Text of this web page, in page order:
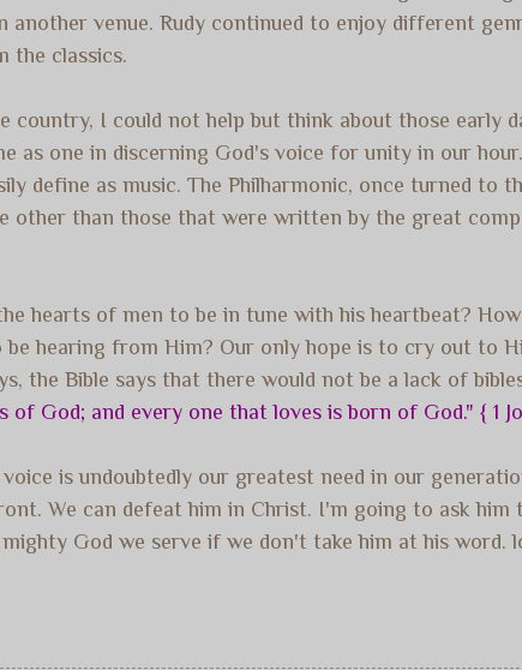
venue. Rudy continued to enjoy different
the classics.
country, I could not help but think about those early
as one in discerning God's voice for unity in our
define as music. The Philharmonic, once turned to
other than those that were written by the great
hearts of men to be in tune with his heartbeat?
hearing from Him? Our only hope is to cry out to
the Bible says that there would not be a lack of
God; and every one that loves is born of God." { 1
is undoubtedly our greatest need in our
We can defeat him in Christ. I'm going to ask him
God we serve if we don't take him at his word.